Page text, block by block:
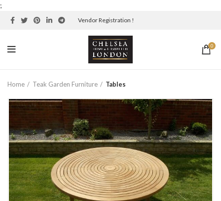
;
Vendor Registration !
0
Home Teak Garden Furniture Tables